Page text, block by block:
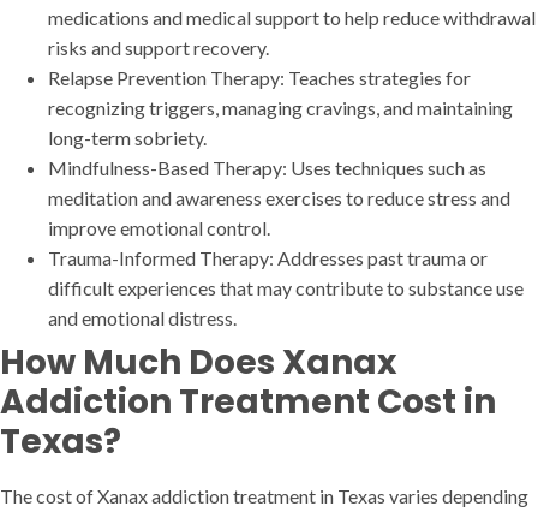
medications and medical support to help reduce withdrawal
risks and support recovery.
Relapse Prevention Therapy: Teaches strategies for
recognizing triggers, managing cravings, and maintaining
long-term sobriety.
Mindfulness-Based Therapy: Uses techniques such as
meditation and awareness exercises to reduce stress and
improve emotional control.
Trauma-Informed Therapy: Addresses past trauma or
difficult experiences that may contribute to substance use
and emotional distress.
How Much Does Xanax
Addiction Treatment Cost in
Texas?
The cost of Xanax addiction treatment in Texas varies depending